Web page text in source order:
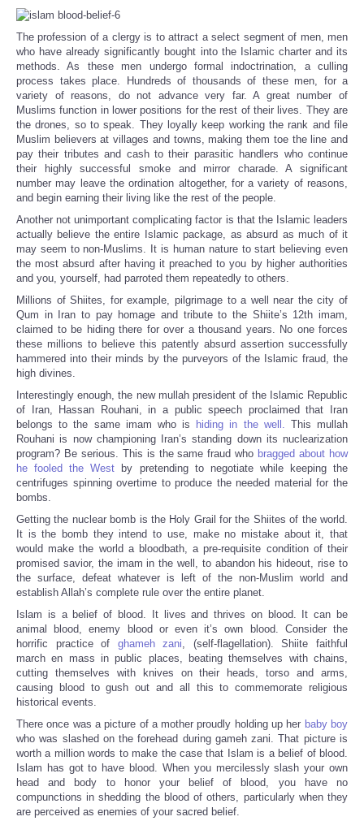
The profession of a clergy is to attract a select segment of men, men
who have already significantly bought into the Islamic charter and its
methods. As these men undergo formal indoctrination, a culling
process takes place. Hundreds of thousands of these men, for a
variety of reasons, do not advance very far. A great number of
Muslims function in lower positions for the rest of their lives. They are
the drones, so to speak. They loyally keep working the rank and file
Muslim believers at villages and towns, making them toe the line and
pay their tributes and cash to their parasitic handlers who continue
their highly successful smoke and mirror charade. A significant
number may leave the ordination altogether, for a variety of reasons,
and begin earning their living like the rest of the people.
Another not unimportant complicating factor is that the Islamic leaders
actually believe the entire Islamic package, as absurd as much of it
may seem to non-Muslims. It is human nature to start believing even
the most absurd after having it preached to you by higher authorities
and you, yourself, had parroted them repeatedly to others.
Millions of Shiites, for example, pilgrimage to a well near the city of
Qum in Iran to pay homage and tribute to the Shiite’s 12th imam,
claimed to be hiding there for over a thousand years. No one forces
these millions to believe this patently absurd assertion successfully
hammered into their minds by the purveyors of the Islamic fraud, the
high divines.
Interestingly enough, the new mullah president of the Islamic Republic
of Iran, Hassan Rouhani, in a public speech proclaimed that Iran
belongs to the same imam who is
hiding in the well.
This mullah
Rouhani is now championing Iran’s standing down its nuclearization
program? Be serious. This is the same fraud who bragged about how
he fooled the West by pretending to negotiate while keeping the
centrifuges spinning overtime to produce the needed material for the
bombs.
Getting the nuclear bomb is the Holy Grail for the Shiites of the world.
It is the bomb they intend to use, make no mistake about it, that
would make the world a bloodbath, a pre-requisite condition of their
promised savior, the imam in the well, to abandon his hideout, rise to
the surface, defeat whatever is left of the non-Muslim world and
establish Allah’s complete rule over the entire planet.
Islam is a belief of blood. It lives and thrives on blood. It can be
animal blood, enemy blood or even it’s own blood. Consider the
horrific practice of ghameh zani , (self-flagellation). Shiite faithful
march en mass in public places, beating themselves with chains,
cutting themselves with knives on their heads, torso and arms,
causing blood to gush out and all this to commemorate religious
historical events.
There once was a picture of a mother proudly holding up her baby boy
who was slashed on the forehead during gameh zani. That picture is
worth a million words to make the case that Islam is a belief of blood.
Islam has got to have blood. When you mercilessly slash your own
head and body to honor your belief of blood, you have no
compunctions in shedding the blood of others, particularly when they
are perceived as enemies of your sacred belief.